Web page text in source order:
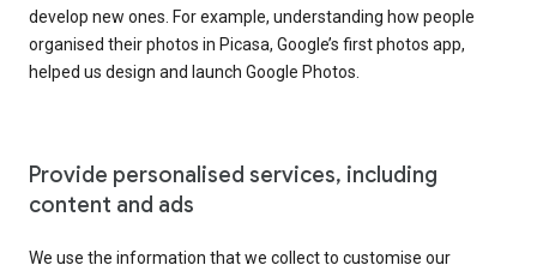
develop new ones. For example, understanding how people
organised their photos in Picasa, Google’s first photos app,
helped us design and launch Google Photos.
Provide personalised services, including
content and ads
We use the information that we collect to customise our